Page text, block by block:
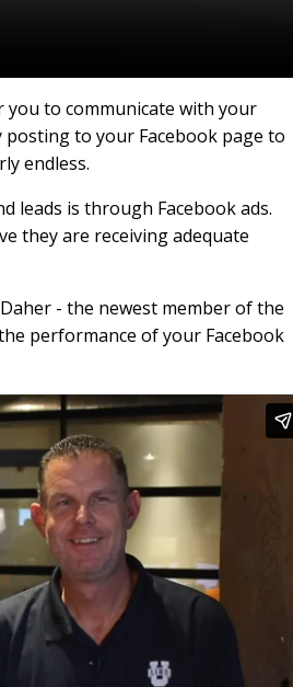
you to communicate with your
to your Facebook page to
endless.
leads is through Facebook ads.
they are receiving adequate
- the newest member of the
performance of your Facebook